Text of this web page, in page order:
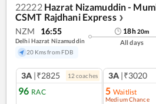
22222 Hazrat Nizamuddin -
CSMT Rajdhani Express ❯
NZM 16:55
Delhi Hazrat Nizamuddin
20 Kms from FDB
18h20m
All days
3A |₹2825 12 coaches
96 RAC
3A |₹3020
5 Waitlist
Medium Chance